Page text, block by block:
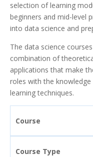
selection of learning
beginners and mid-level
into data science and
The data science
combination of
applications that make
roles with the
learning techniques.
Course
Course Type